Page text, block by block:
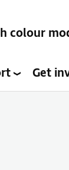
colour
Get